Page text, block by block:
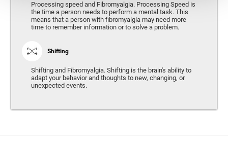
Processing speed and Fibromyalgia. Processing Speed is
the time a person needs to perform a mental task. This
means that a person with fibromyalgia may need more
time to remember information or to solve a problem.
Shifting
Shifting and Fibromyalgia. Shifting is the brain's ability to
adapt your behavior and thoughts to new, changing, or
unexpected events.